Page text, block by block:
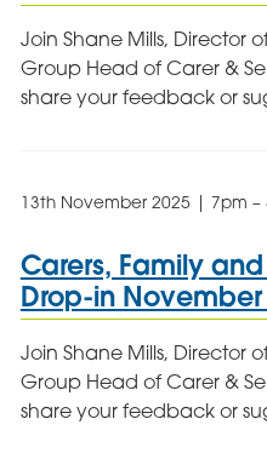
Join Shane Mills, Director
Group Head of Carer &
share your feedback or
13th November 2025 | 7pm
Carers, Family
Drop-in November
Join Shane Mills, Director
Group Head of Carer &
share your feedback or